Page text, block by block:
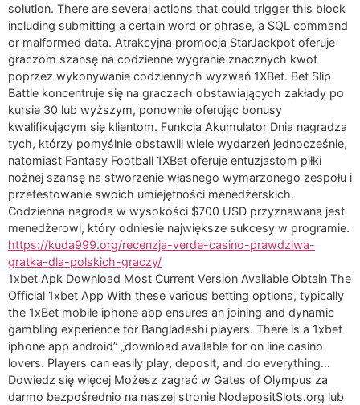
solution. There are several actions that could trigger this block
including submitting a certain word or phrase, a SQL command
or malformed data. Atrakcyjna promocja StarJackpot oferuje
graczom szansę na codzienne wygranie znacznych kwot
poprzez wykonywanie codziennych wyzwań 1XBet. Bet Slip
Battle koncentruje się na graczach obstawiających zakłady po
kursie 30 lub wyższym, ponownie oferując bonusy
kwalifikującym się klientom. Funkcja Akumulator Dnia nagradza
tych, którzy pomyślnie obstawili wiele wydarzeń jednocześnie,
natomiast Fantasy Football 1XBet oferuje entuzjastom piłki
nożnej szansę na stworzenie własnego wymarzonego zespołu i
przetestowanie swoich umiejętności menedżerskich.
Codzienna nagroda w wysokości $700 USD przyznawana jest
menedżerowi, który odniesie największe sukcesy w programie.
https://kuda999.org/recenzja-verde-casino-prawdziwa-
gratka-dla-polskich-graczy/
1xbet Apk Download Most Current Version Available Obtain The
Official 1xbet App With these various betting options, typically
the 1xBet mobile iphone app ensures an joining and dynamic
gambling experience for Bangladeshi players. There is a 1xbet
iphone app android” „download available for on line casino
lovers. Players can easily play, deposit, and do everything…
Dowiedz się więcej Możesz zagrać w Gates of Olympus za
darmo bezpośrednio na naszej stronie NodepositSlots.org lub